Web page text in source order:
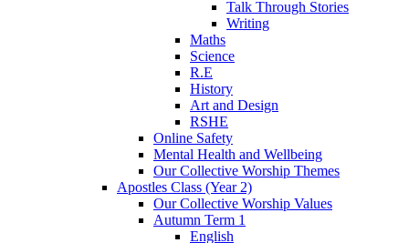
Talk Through Stories
Writing
Maths
Science
R.E
History
Art and Design
RSHE
Online Safety
Mental Health and Wellbeing
Our Collective Worship Themes
Apostles Class (Year 2)
Our Collective Worship Values
Autumn Term 1
English